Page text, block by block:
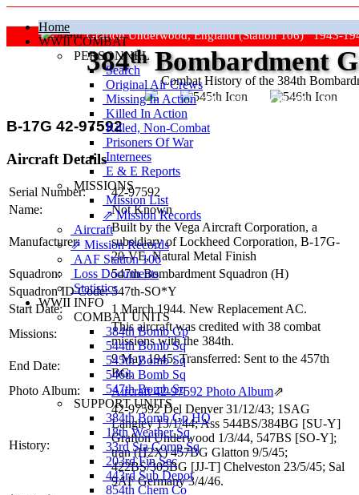
Home
WWII COMBAT
PERSONNEL
Search
Original Air Crews
Missing In Action
Killed In Action
Killed, Non‑Combat
Prisoners Of War
Internees
E & E Reports
MISSIONS
Mission List
⇗ Mission Records
Aircraft
⇗ Mission Records
AAF Station 106
Loss Documents
Statistics
WWII INFO
COMBAT UNITS
384th Bomb Gp
544th Bomb Sq
545th Bomb Sq
546th Bomb Sq
547th Bomb Sq
SUPPORT UNITS
384th Bomb Gp HQ
18th Weather Sq
33rd Sta Comp Sq
203rd Fin Sec
443rd Sub Depot
854th Chem Co
Grafton Underwood, England (Station 106) 1943-
Combat History of the 384th
384thBombardment
"Keep The Show On The Road"
B-17G 42-97592
Aircraft Details
Serial Number:
42-97592
Name:
Not Known
Manufacturer:
Built by the Vega Aircraft Corporation, a
subsidiary of Lockheed Corporation, B-17G-
20-VE, Natural Metal Finish
Squadron:
547th Bombardment Squadron (H)
Squadron ID Code: 547th‑SO*Y
Start Date:
1 March 1944. New Replacement AC.
Missions:
This aircraft was credited with 38 combat
missions with the 384th.
End Date:
9 May 1945. Transferred: Sent to the 457th
BG.
Photo Album:
Aircraft 42-97592 Photo Album⇗
History:
42-97592 Del Denver 31/12/43; 1SAG
Langley 13/1/44; Ass 544BS/384BG [SU-Y]
Grafton Underwood 1/3/44, 547BS [SO-Y];
tran (H2X) 457BG Glatton 9/5/45;
422BS/305BG [JJ-T] Chelveston 23/5/45; Sal
9AF Germany 3/4/46.